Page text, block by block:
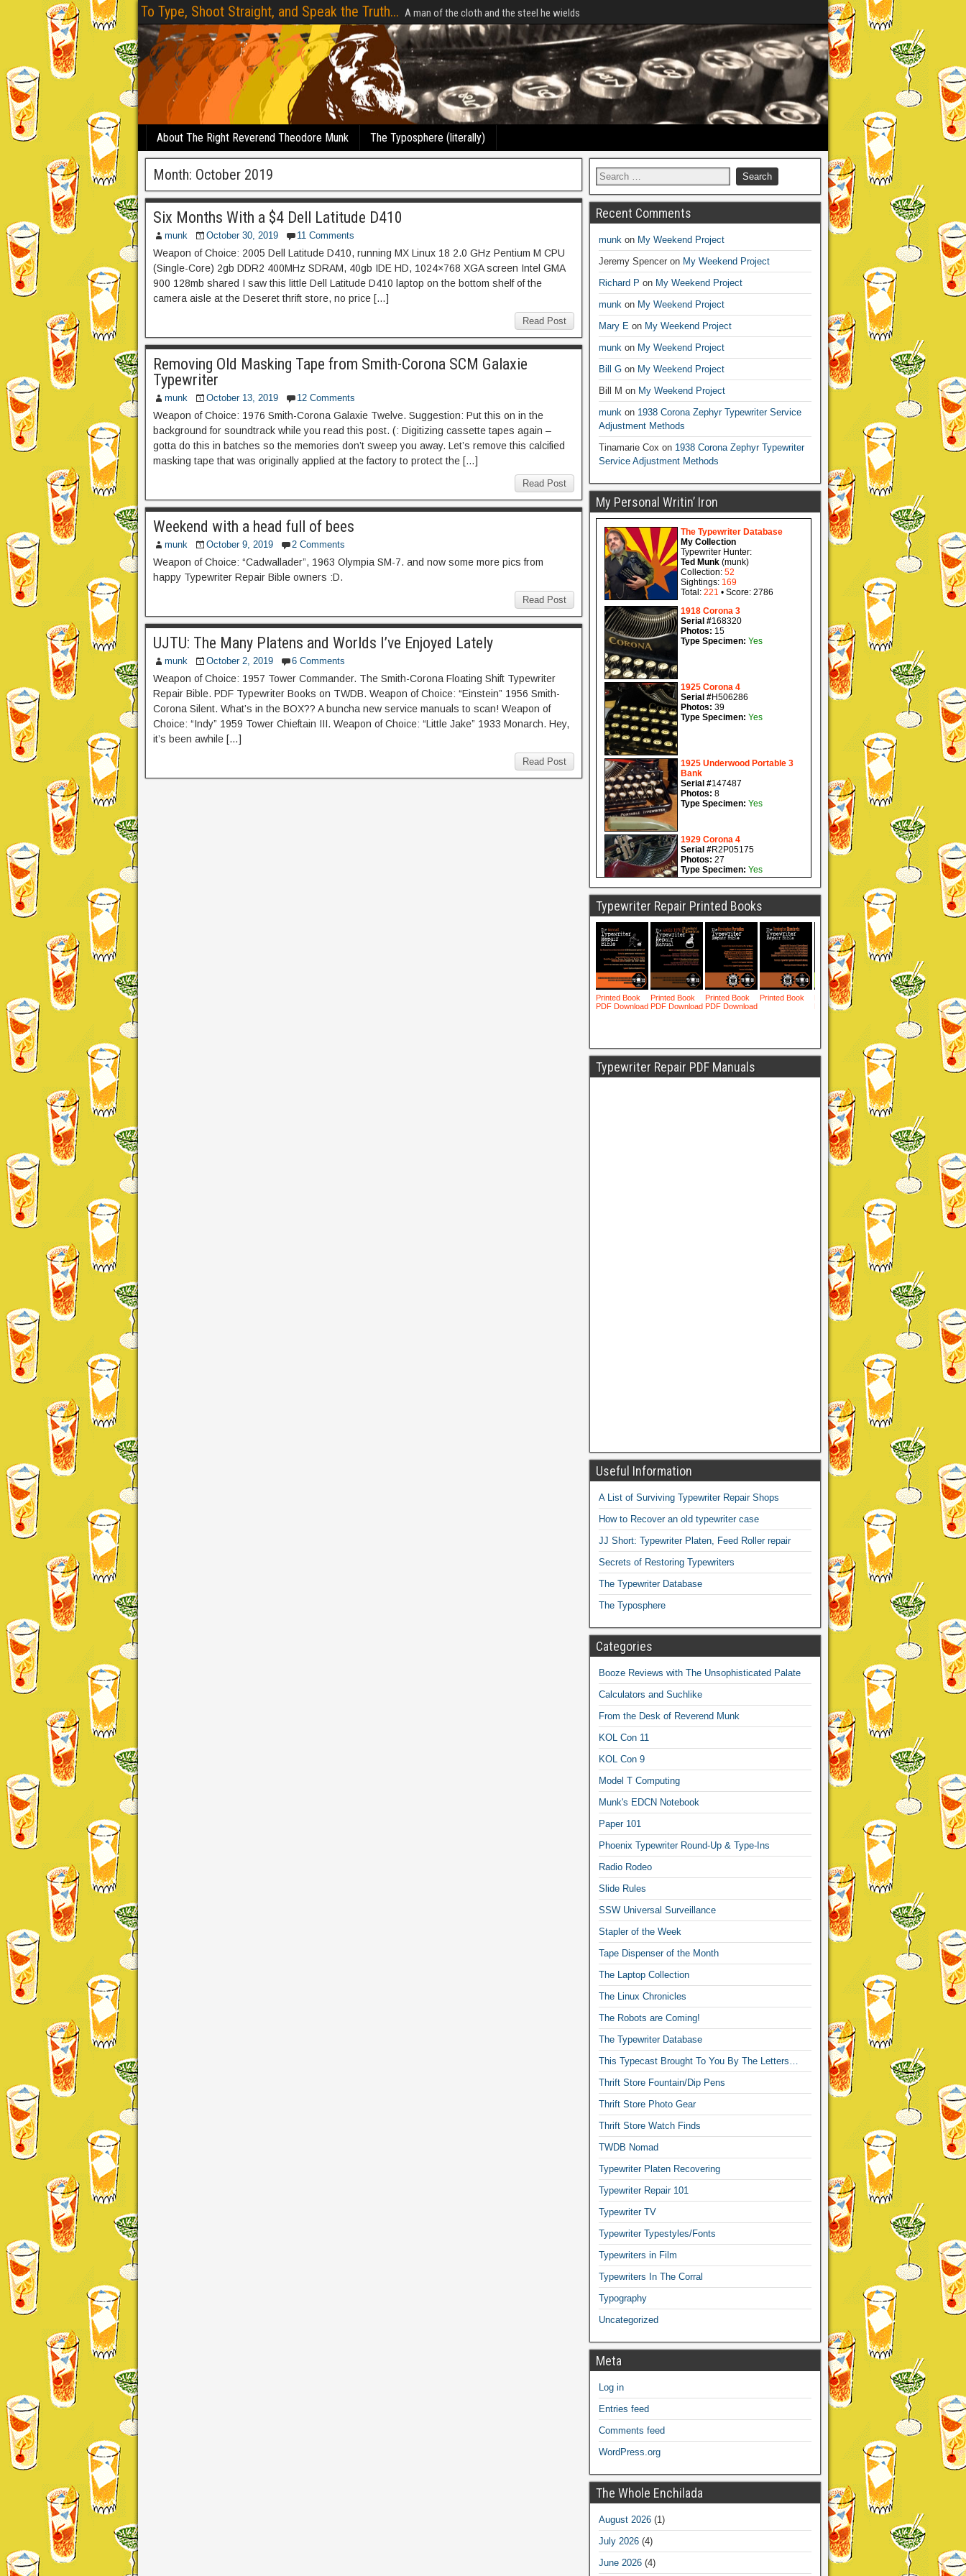
To Type, Shoot Straight, and Speak the Truth... A man of the cloth and the steel he wields
About The Right Reverend Theodore Munk The Typosphere (literally)
Month: October 2019
Six Months With a $4 Dell Latitude D410
munk October 30, 2019 11 Comments
Weapon of Choice: 2005 Dell Latitude D410, running MX Linux 18 2.0 GHz Pentium M CPU
(Single-Core) 2gb DDR2 400MHz SDRAM, 40gb IDE HD, 1024×768 XGA screen Intel GMA
900 128mb shared I saw this little Dell Latitude D410 laptop on the bottom shelf of the
camera aisle at the Deseret thrift store, no price […]
Read Post
Removing Old Masking Tape from Smith-Corona SCM Galaxie
Typewriter
munk October 13, 2019 12 Comments
Weapon of Choice: 1976 Smith-Corona Galaxie Twelve. Suggestion: Put this on in the
background for soundtrack while you read this post. (: Digitizing cassette tapes again –
gotta do this in batches so the memories don’t sweep you away. Let’s remove this calcified
masking tape that was originally applied at the factory to protect the […]
Read Post
Weekend with a head full of bees
munk October 9, 2019 2 Comments
Weapon of Choice: “Cadwallader”, 1963 Olympia SM-7. and now some more pics from
happy Typewriter Repair Bible owners :D.
Read Post
UJTU: The Many Platens and Worlds I’ve Enjoyed Lately
munk October 2, 2019 6 Comments
Weapon of Choice: 1957 Tower Commander. The Smith-Corona Floating Shift Typewriter
Repair Bible. PDF Typewriter Books on TWDB. Weapon of Choice: “Einstein” 1956 Smith-
Corona Silent. What’s in the BOX?? A buncha new service manuals to scan! Weapon of
Choice: “Indy” 1959 Tower Chieftain III. Weapon of Choice: “Little Jake” 1933 Monarch. Hey,
it’s been awhile […]
Read Post
Recent Comments
munkon My Weekend Project
Jeremy Spenceron My Weekend Project
Richard P on My Weekend Project
munkon My Weekend Project
Mary Eon My Weekend Project
munkon My Weekend Project
Bill Gon My Weekend Project
Bill M on My Weekend Project
munkon 1938 Corona Zephyr Typewriter Service
Adjustment Methods
Tinamarie Cox on 1938 Corona Zephyr Typewriter
Service Adjustment Methods
My Personal Writin’ Iron
Typewriter Repair Printed Books
Typewriter Repair PDF Manuals
Useful Information
A List of Surviving Typewriter Repair Shops
How to Recover an old typewriter case
JJ Short: Typewriter Platen, Feed Roller repair
Secrets of Restoring Typewriters
The Typewriter Database
The Typosphere
Categories
Booze Reviews with The Unsophisticated Palate
Calculators and Suchlike
From the Desk of Reverend Munk
KOL Con 11
KOL Con 9
Model T Computing
Munk's EDCN Notebook
Paper 101
Phoenix Typewriter Round-Up & Type-Ins
Radio Rodeo
Slide Rules
SSW Universal Surveillance
Stapler of the Week
Tape Dispenser of the Month
The Laptop Collection
The Linux Chronicles
The Robots are Coming!
The Typewriter Database
This Typecast Brought To You By The Letters…
Thrift Store Fountain/Dip Pens
Thrift Store Photo Gear
Thrift Store Watch Finds
TWDB Nomad
Typewriter Platen Recovering
Typewriter Repair 101
Typewriter TV
Typewriter Typestyles/Fonts
Typewriters in Film
Typewriters In The Corral
Typography
Uncategorized
Meta
Log in
Entries feed
Comments feed
WordPress.org
The Whole Enchilada
August 2026(1)
July 2026(4)
June 2026(4)